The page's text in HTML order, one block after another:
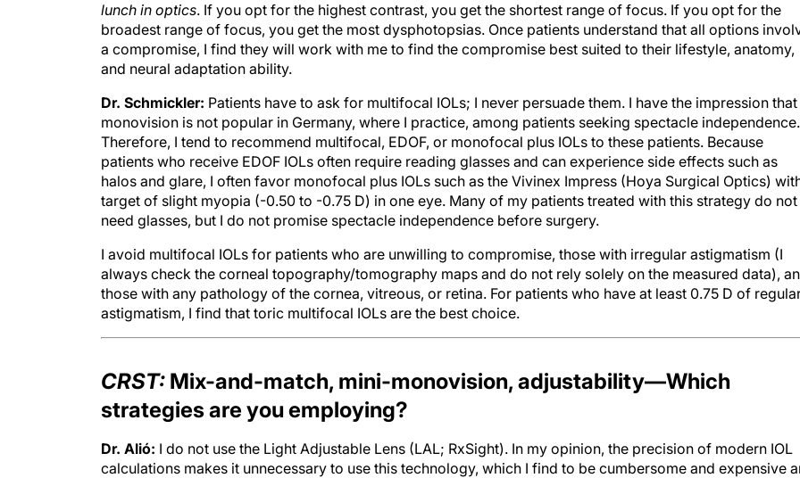
lunch in optics. If you opt for the highest contrast, you get the shortest range of focus. If you opt for the
broadest range of focus, you get the most dysphotopsias. Once patients understand that all options
a compromise, I find they will work with me to find the compromise best suited to their lifestyle, anatomy,
and neural adaptation ability.
Dr. Schmickler: Patients have to ask for multifocal IOLs; I never persuade them. I have the impression that
monovision is not popular in Germany, where I practice, among patients seeking spectacle independence.
Therefore, I tend to recommend multifocal, EDOF, or monofocal plus IOLs to these patients. Because
patients who receive EDOF IOLs often require reading glasses and can experience side effects such as
halos and glare, I often favor monofocal plus IOLs such as the Vivinex Impress (Hoya Surgical Optics)
target of slight myopia (-0.50 to -0.75 D) in one eye. Many of my patients treated with this strategy do not
need glasses, but I do not promise spectacle independence before surgery.
I avoid multifocal IOLs for patients who are unwilling to compromise, those with irregular astigmatism (I
always check the corneal topography/tomography maps and do not rely solely on the measured data),
those with any pathology of the cornea, vitreous, or retina. For patients who have at least 0.75 D of
astigmatism, I find that toric multifocal IOLs are the best choice.
CRST: Mix-and-match, mini-monovision, adjustability—Which
strategies are you employing?
Dr. Alió: I do not use the Light Adjustable Lens (LAL; RxSight). In my opinion, the precision of modern IOL
calculations makes it unnecessary to use this technology, which I find to be cumbersome and expensive